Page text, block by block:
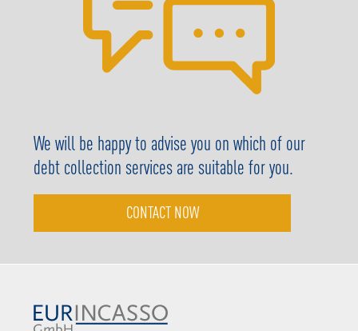
We will be happy to advise you on which of our
debt collection services are suitable for you.
CONTACT NOW